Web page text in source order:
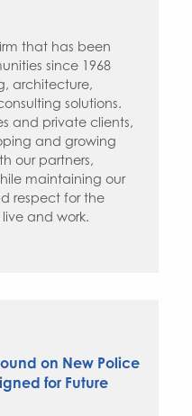
that has been
since 1968
architecture,
solutions.
and private clients,
and growing
our partners,
maintaining our
respect for the
and work.
on New Police
for Future